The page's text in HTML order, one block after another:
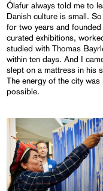
Ólafur always told me to
Danish culture is small.
for two years and
curated exhibitions,
studied with Thomas
within ten days. And I
slept on a mattress in his
The energy of the city
possible.